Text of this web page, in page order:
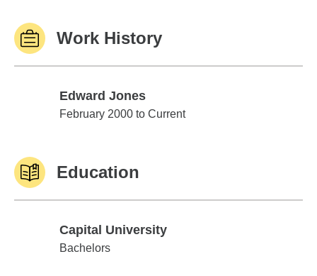
Work History
Edward Jones
Edward Jones
February 2000 to Current
Education
Capital University
Capital University
Bachelors